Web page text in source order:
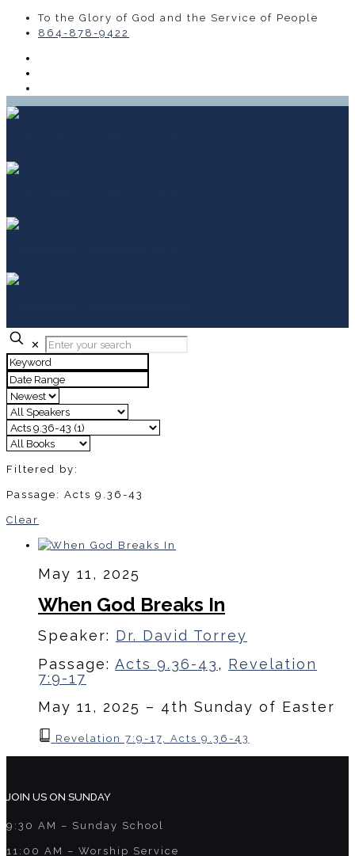
To the Glory of God and the Service of People
864-878-9422
✕
Filtered by:
Passage: Acts 9.36-43
Clear
May 11, 2025
When God Breaks In
Speaker: Dr. David Torrey
Passage: Acts 9.36-43, Revelation
7:9-17
May 11, 2025 – 4th Sunday of Easter
Revelation 7:9-17, Acts 9.36-43
JOIN US ON SUNDAY
9:30 AM – Sunday School
11:00 AM – Worship Service